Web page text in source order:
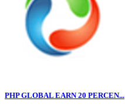
PHP GLOBAL EARN 20 PERCEN...